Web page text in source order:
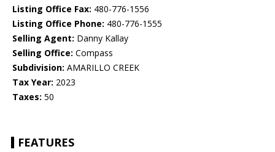
Listing Office Fax: 480-776-1556
Listing Office Phone: 480-776-1555
Selling Agent: Danny Kallay
Selling Office: Compass
Subdivision: AMARILLO CREEK
Tax Year: 2023
Taxes: 50
FEATURES